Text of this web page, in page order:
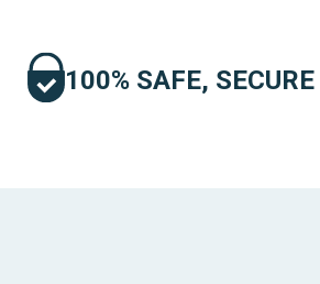
100% SAFE,